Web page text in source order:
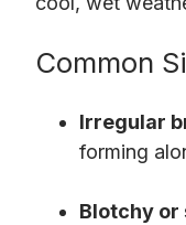
Common
Irregular
forming
Blotchy